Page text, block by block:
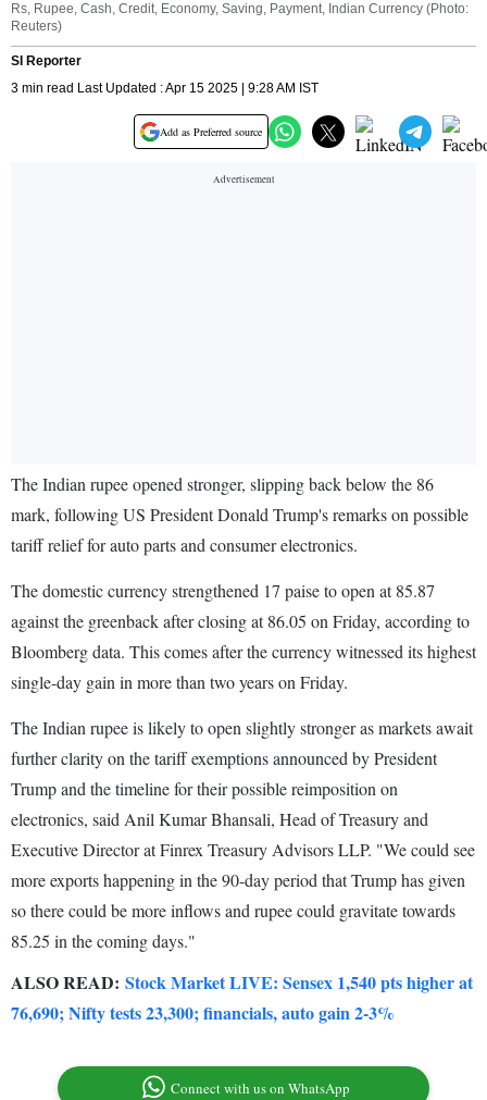
Rs, Rupee, Cash, Credit, Economy, Saving, Payment, Indian Currency (Photo:
Reuters)
SI Reporter
3 min read Last Updated : Apr 15 2025 | 9:28 AM IST
Add as Preferred source
The Indian rupee opened stronger, slipping back below the 86
mark, following US President Donald Trump's remarks on possible
tariff relief for auto parts and consumer electronics.
The domestic currency strengthened 17 paise to open at 85.87
against the greenback after closing at 86.05 on Friday, according to
Bloomberg data. This comes after the currency witnessed its highest
single-day gain in more than two years on Friday.
The Indian rupee is likely to open slightly stronger as markets await
further clarity on the tariff exemptions announced by President
Trump and the timeline for their possible reimposition on
electronics, said Anil Kumar Bhansali, Head of Treasury and
Executive Director at Finrex Treasury Advisors LLP. "We could see
more exports happening in the 90-day period that Trump has given
so there could be more inflows and rupee could gravitate towards
85.25 in the coming days."
ALSO READ: Stock Market LIVE: Sensex 1,540 pts higher at
76,690; Nifty tests 23,300; financials, auto gain 2-3%
Connect with us on WhatsApp